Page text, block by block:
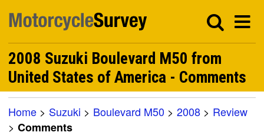
2008 Suzuki Boulevard M50 from
United States of America - Comments
Home > Suzuki > Boulevard M50 > 2008 > Review
> Comments